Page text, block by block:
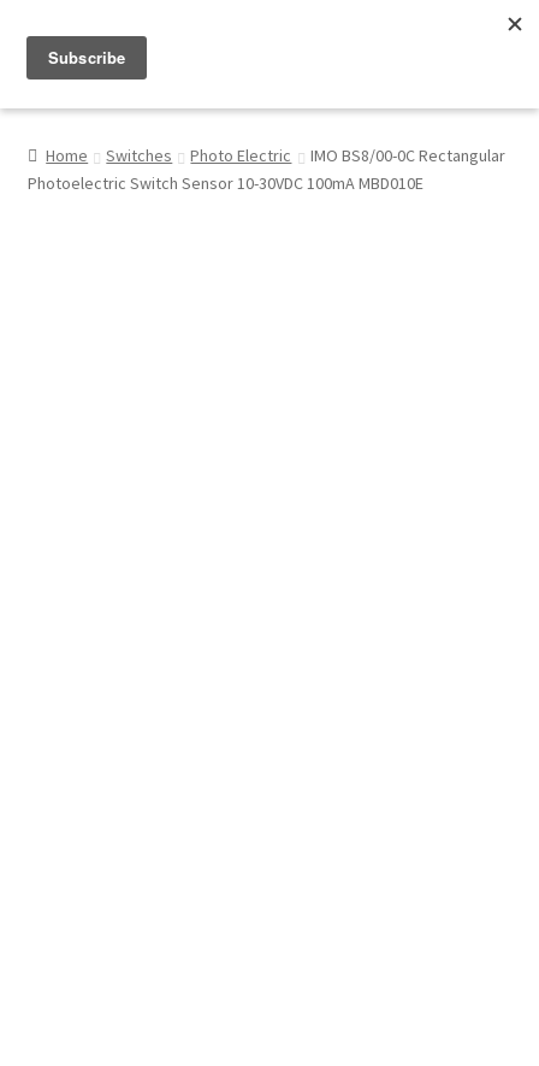
My Account
Home Switches Photo Electric
IMO BS8/00-0C Rectangular
Photoelectric Switch Sensor 10-30VDC 100mA MBD010E